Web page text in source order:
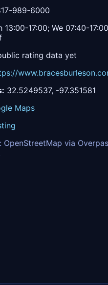
989-6000
13:00-17:00; We 07:40-
rating data yet
32.5249537, -97.351581
Maps
OpenStreetMap via